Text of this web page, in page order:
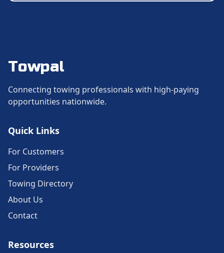
Towpal
Connecting towing professionals with high-paying
opportunities nationwide.
Quick Links
For Customers
For Providers
Towing Directory
About Us
Contact
Resources